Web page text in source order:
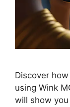
Discover
using Wink
will show